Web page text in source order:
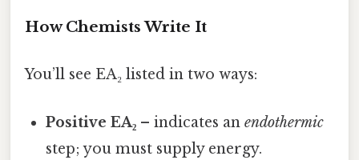
How Chemists Write It
You’ll see EA₂ listed in two ways:
Positive EA₂ – indicates anendothermic
step; you must supply energy.